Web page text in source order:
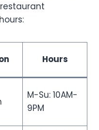
Hours
M-Su: 10AM-
9PM